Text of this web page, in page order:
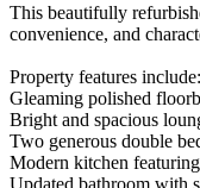
This beautifully
convenience, and
Property features include:
Gleaming polished
Bright and spacious
Two generous double
Modern kitchen
Updated bathroom with